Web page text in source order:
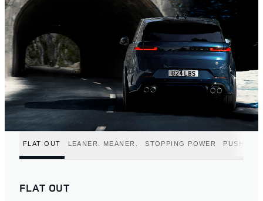
FLAT OUT LEANER. MEANER. STOPPING POWER PUSH TO
FLAT OUT